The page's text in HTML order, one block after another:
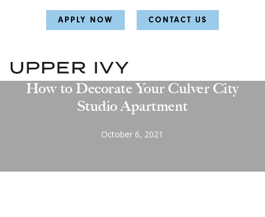
APPLY NOW CONTACT US
How to Decorate Your Culver City
Studio Apartment
October 6, 2021